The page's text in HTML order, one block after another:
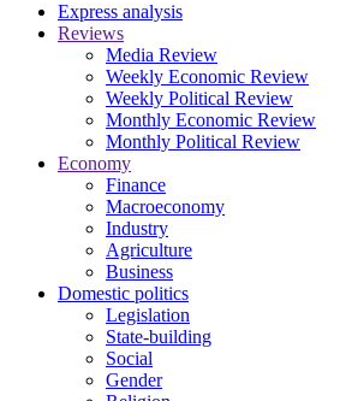
Express analysis
Reviews
Media Review
Weekly Economic Review
Weekly Political Review
Monthly Economic Review
Monthly Political Review
Economy
Finance
Macroeconomy
Industry
Agriculture
Business
Domestic politics
Legislation
State-building
Social
Gender